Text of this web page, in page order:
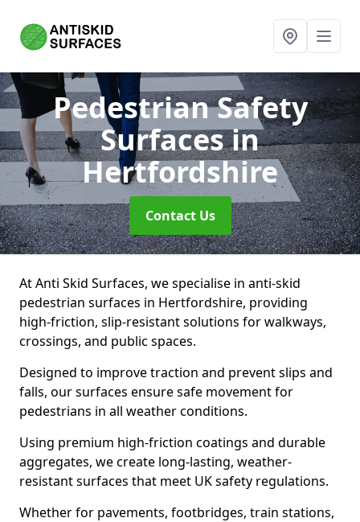
Pedestrian Safety
Surfacesin
Hertfordshire
Contact Us
At Anti Skid Surfaces, we specialise in anti-skid
pedestrian surfaces in Hertfordshire, providing
high-friction, slip-resistant solutions for walkways,
crossings, and public spaces.
Designed to improve traction and prevent slips and
falls, our surfaces ensure safe movement for
pedestrians in all weather conditions.
Using premium high-friction coatings and durable
aggregates, we create long-lasting, weather-
resistant surfaces that meet UK safety regulations.
Whether for pavements, footbridges, train stations,